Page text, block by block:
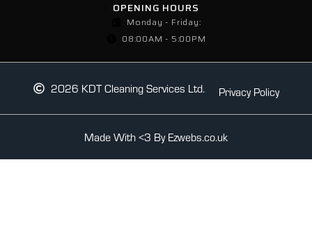
OPENING HOURS
Monday - Friday:
08:00AM - 5:00PM
2026 KDT Cleaning Services Ltd. Privacy Policy
Made With <3 By Ezwebs.co.uk